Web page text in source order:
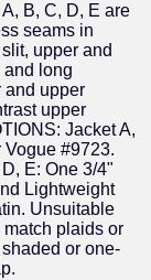
B, C, D, E are
seams in
upper and
and long
and upper
upper
Jacket A,
#9723.
E: One 3/4"
Lightweight
Unsuitable
plaids or
or one-